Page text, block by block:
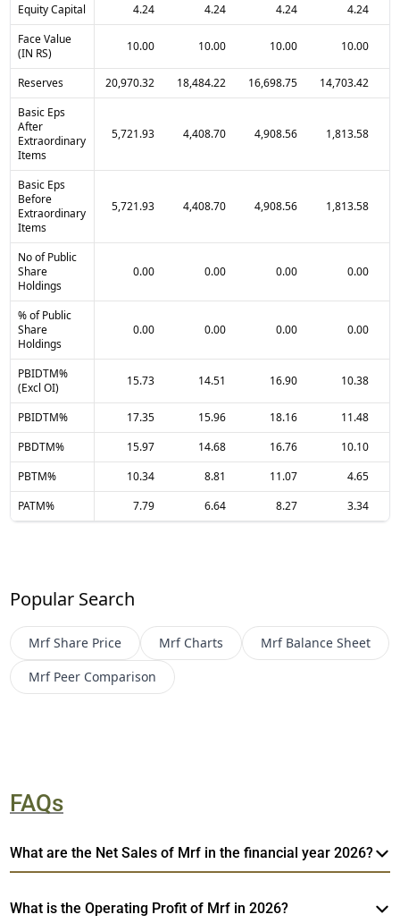
Equity Capital
4.24 4.24 4.24
4.24
Face Value
(IN RS)
10.00 10.00 10.00 10.00
Reserves 20,970.32 18,484.22 16,698.75 14,703.42
Basic Eps
After
Extraordinary
Items
5,721.93 4,408.70 4,908.56 1,813.58
Basic Eps
Before
Extraordinary
Items
5,721.93 4,408.70 4,908.56 1,813.58
No of Public
Share
Holdings
0.00 0.00 0.00 0.00
% of Public
Share
Holdings
0.00 0.00 0.00 0.00
PBIDTM%
(Excl OI)
15.73 14.51 16.90 10.38
PBIDTM% 17.35 15.96 18.16
11.48
PBDTM%
15.97 14.68 16.76
10.10
PBTM%
10.34 8.81 11.07
4.65
PATM%
7.79 6.64 8.27 3.34
Popular Search
Mrf Share Price Mrf Charts Mrf Balance Sheet
Mrf Peer Comparison
FAQs
What are the Net Sales of Mrf in the financial year 2026?
What is the Operating Profit of Mrf in 2026?